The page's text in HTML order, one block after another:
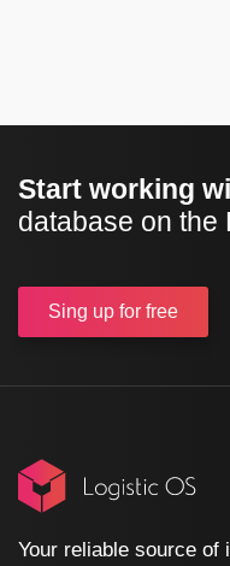
Start working
database on the
Sing up for free
Your reliable source of